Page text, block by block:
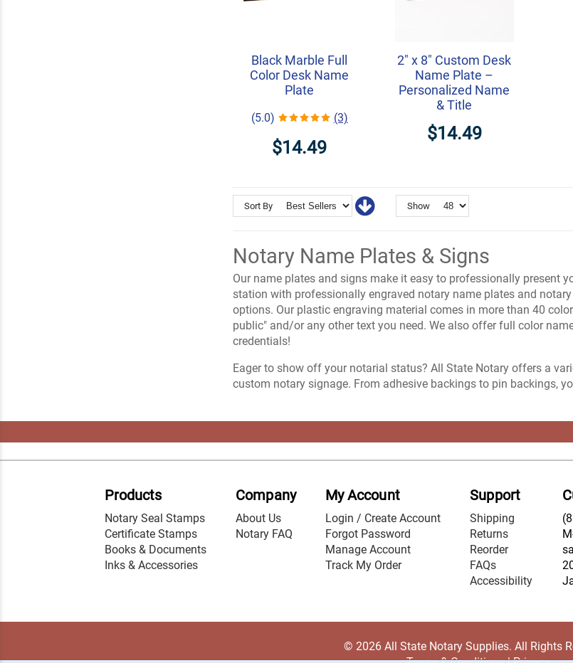
Black Marble Full
Color Desk Name
Plate
(5.0) (3)
$14.49
2" x 8" Custom Desk
Name Plate –
Personalized Name
& Title
$14.49
Sort By Show
Notary Name Plates & Signs
Our name plates and signs make it easy to professionally present
station with professionally engraved notary name plates and
options. Our plastic engraving material comes in more than 40
public" and/or any other text you need. We also offer full color
credentials!
Eager to show off your notarial status? All State Notary offers a
custom notary signage. From adhesive backings to pin backings,
Products
Notary Seal Stamps
Certificate Stamps
Books & Documents
Inks & Accessories
Company
About Us
Notary FAQ
My Account
Login / Create Account
Forgot Password
Manage Account
Track My Order
Support
Shipping
Returns
Reorder
FAQs
Accessibility
© 2026 All State Notary Supplies. All Rights